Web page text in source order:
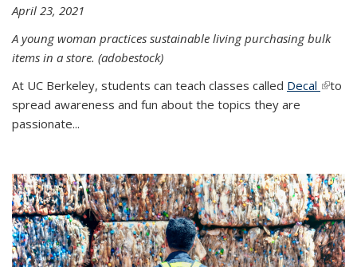
April 23, 2021
A young woman practices sustainable living purchasing bulk
items in a store. (adobestock)
At UC Berkeley, students can teach classes called Decal (link is
to
spread awareness and fun about the topics they are
passionate...